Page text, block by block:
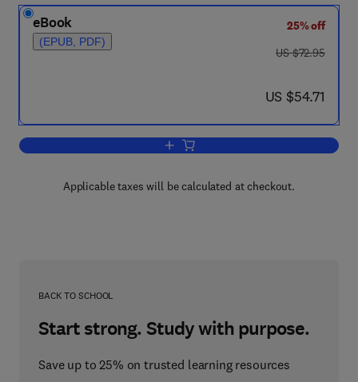
eBook
(EPUB, PDF)
25% off
was US $72.95
US $72.95
now US $54.71
US $54.71
Add to cart, Phytochemicals in Plant
Applicable taxes will be calculated at checkout.
BACK TO SCHOOL
Start strong. Study with purpose.
Save up to 25% on trusted learning resources